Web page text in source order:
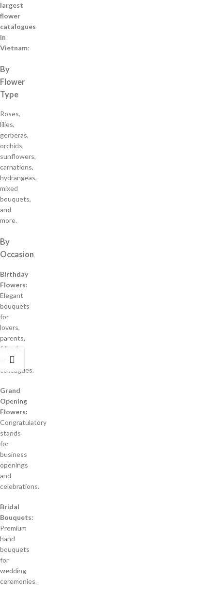
largest
flower
catalogues
in
Vietnam:
By
Flower
Type
Roses,
lilies,
gerberas,
orchids,
sunflowers,
carnations,
hydrangeas,
mixed
bouquets,
and
more.
By
Occasion
Birthday
Flowers:
Elegant
bouquets
for
lovers,
parents,
friends,
colleagues.
Grand
Opening
Flowers:
Congratulatory
stands
for
business
openings
and
celebrations.
Bridal
Bouquets:
Premium
hand
bouquets
for
wedding
ceremonies.